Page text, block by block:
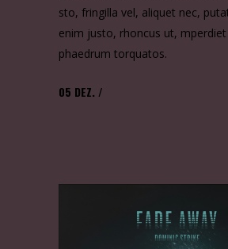
sto, fringilla vel, aliquet nec,
enim justo, rhoncus ut,
phaedrum torquatos.
05 DEZ.